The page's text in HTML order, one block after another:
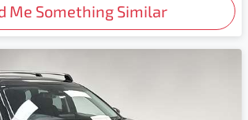
Me Something Similar